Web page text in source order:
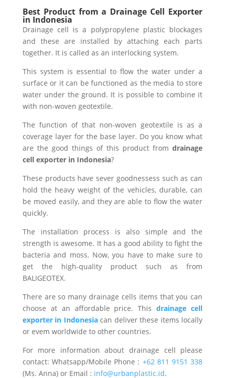
Best Product from a Drainage Cell Exporter
in Indonesia
Drainage cell is a polypropylene plastic blockages
and these are installed by attaching each parts
together. It is called as an interlocking system.
This system is essential to flow the water under a
surface or it can be functioned as the media to store
water under the ground. It is possible to combine it
with non-woven geotextile.
The function of that non-woven geotextile is as a
coverage layer for the base layer. Do you know what
are the good things of this product fromdrainage
cell exporter in Indonesia?
These products have sever goodnessess such as can
hold the heavy weight of the vehicles, durable, can
be moved easily, and they are able to flow the water
quickly.
The installation process is also simple and the
strength is awesome. It has a good ability to fight the
bacteria and moss. Now, you have to make sure to
get the high-quality product such as from
BALIGEOTEX.
There are so many drainage cells items that you can
choose at an affordable price. Thisdrainage cell
exporter in Indonesia can deliver these items locally
or evem worldwide to other countries.
For more information about drainage cell please
contact: Whatsapp/Mobile Phone : +62 811 9151 338
(Ms. Anna) or Email : info@urbanplastic.id.